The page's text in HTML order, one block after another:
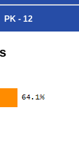
PK - 12